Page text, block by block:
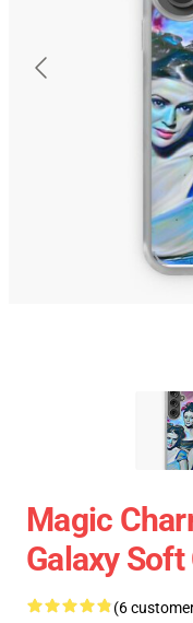
Magic
Galaxy Soft
(6